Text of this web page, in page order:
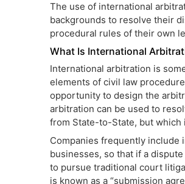
The use of international
backgrounds to resolve their
procedural rules of their own
What Is International
International arbitration is
elements of civil law
opportunity to design the
arbitration can be used to
from State-to-State, but
Companies frequently
businesses, so that if a
to pursue traditional court
is known as a “submission